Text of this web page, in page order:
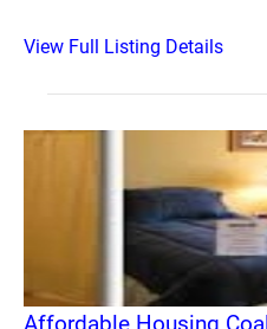
View Full Listing Details